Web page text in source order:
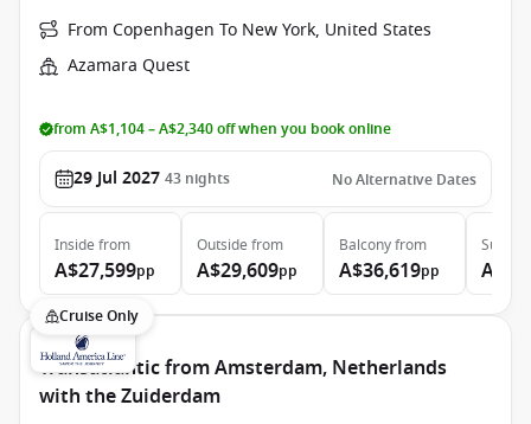
From Copenhagen To New York, United States
Azamara Quest
from A$1,104 – A$2,340 off when you book online
29 Jul 2027 43 nights No Alternative Dates
Inside from
A$27,599pp
Outside from
A$29,609pp
Balconyfrom
A$36,619pp
Suite
Cruise Only
Transatlantic from Amsterdam, Netherlands
with the Zuiderdam